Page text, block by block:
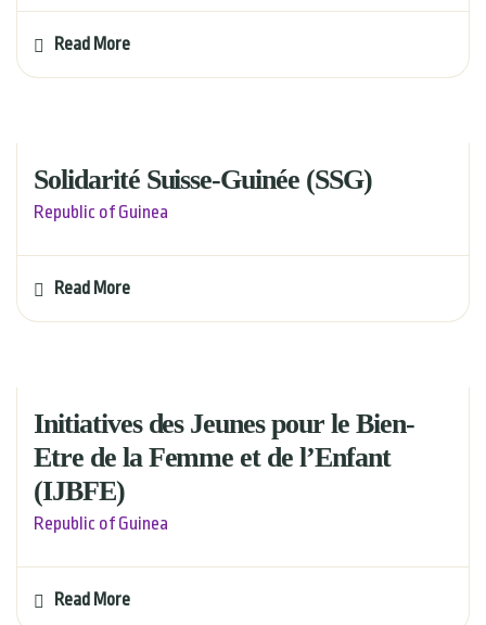
Read More
Solidarité Suisse-Guinée (SSG)
Republic of Guinea
Read More
Initiatives des Jeunes pour le Bien-
Etre de la Femme et de l’Enfant
(IJBFE)
Republic of Guinea
Read More